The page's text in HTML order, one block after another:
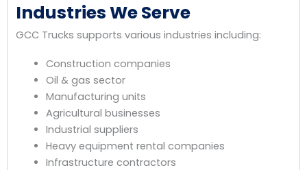
Industries We Serve
GCC Trucks supports various industries including:
Construction companies
Oil & gas sector
Manufacturing units
Agricultural businesses
Industrial suppliers
Heavy equipment rental companies
Infrastructure contractors